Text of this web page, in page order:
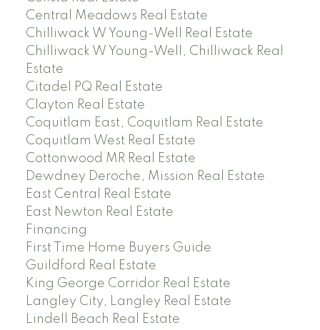
Central Meadows Real Estate
Chilliwack W Young-Well Real Estate
Chilliwack W Young-Well, Chilliwack Real
Estate
Citadel PQ Real Estate
Clayton Real Estate
Coquitlam East, Coquitlam Real Estate
Coquitlam West Real Estate
Cottonwood MR Real Estate
Dewdney Deroche, Mission Real Estate
East Central Real Estate
East Newton Real Estate
Financing
First Time Home Buyers Guide
Guildford Real Estate
King George Corridor Real Estate
Langley City, Langley Real Estate
Lindell Beach Real Estate